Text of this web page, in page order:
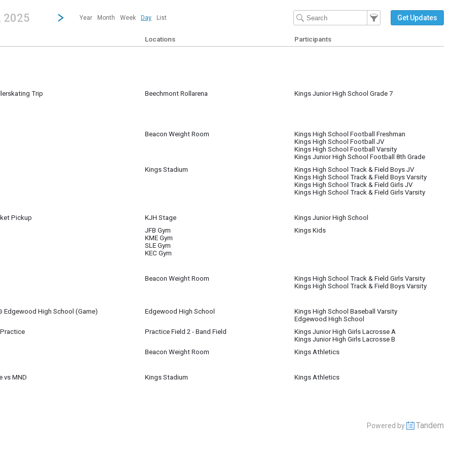
strong| calendar day.
2025 Jump to...
...any day.Click here to view the |strong|next|/strong| calendar day.
Year Month Week Day List
Filter Events
Filter the events that get
Get Updates
Locations
Participants
Trip
Beechmont Rollarena
Kings Junior High School Grade 7
Beacon Weight Room
Kings High School Football Freshman
Kings High School Football JV
Kings High School Football Varsity
Kings Junior High School Football 8th Grade
Kings Stadium
Kings High School Track & Field Boys JV
Kings High School Track & Field Boys Varsity
Kings High School Track & Field Girls JV
Kings High School Track & Field Girls Varsity
Pickup
KJH Stage
Kings Junior High School
JFB Gym
KME Gym
SLE Gym
KEC Gym
Kings Kids
Beacon Weight Room
Kings High School Track & Field Girls Varsity
Kings High School Track & Field Boys Varsity
Edgewood High School (Game)
Edgewood High School
Kings High School Baseball Varsity
Edgewood High School
Practice Field 2 - Band Field
Kings Junior High Girls Lacrosse A
Kings Junior High Girls Lacrosse B
Beacon Weight Room
Kings Athletics
vs MND
Kings Stadium
Kings Athletics
Powered by Tandem